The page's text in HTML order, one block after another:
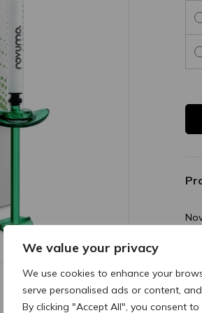
We value your privacy
We use cookies to enhance your
serve personalised ads or content,
By clicking "Accept All", you consent
a